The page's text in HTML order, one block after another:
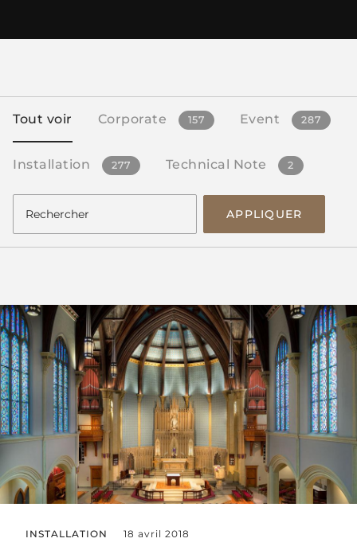
Tout voir Corporate 157 Event 287
Installation 277 Technical Note 2
APPLIQUER
INSTALLATION 18 avril 2018